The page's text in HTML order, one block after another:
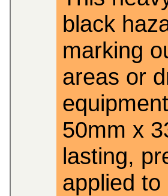
black
marking
areas or
50mm x
lasting,
applied